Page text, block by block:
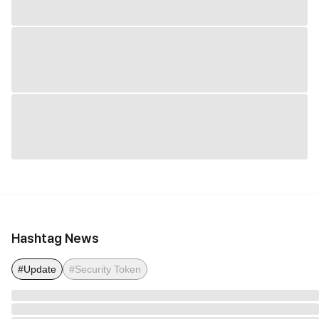
Hashtag News
#Update #Security Token